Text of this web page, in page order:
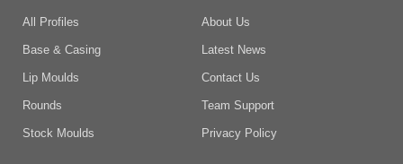
All Profiles
Base & Casing
Lip Moulds
Rounds
Stock Moulds
About Us
Latest News
Contact Us
Team Support
Privacy Policy